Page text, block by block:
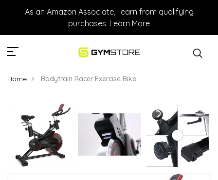
As an Amazon Associate, I earn from qualifying
purchases. Learn More
Home Bodytrain Racer Exercise Bike